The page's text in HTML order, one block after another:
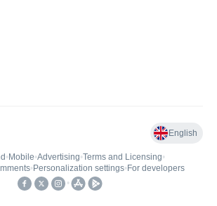
English
• Mobile•Advertising•Terms and Licensing•
• Personalization settings• For developers
•